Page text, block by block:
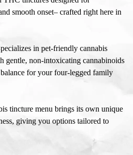
smooth onset– crafted right here in
in pet-friendly cannabis
gentle, non-intoxicating cannabinoids
for your four-legged family
tincture menu brings its own unique
giving you options tailored to